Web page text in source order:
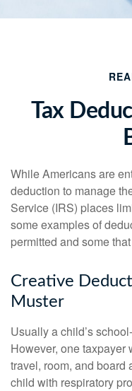
Tax
While Americans are
deduction to manage
Service (IRS) places
some examples of
permitted and some
Creative
Muster
Usually a child’s
However, one taxpayer
travel, room, and board
child with respiratory